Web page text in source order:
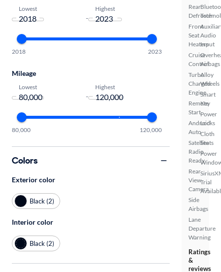
Rear
Defroster
Front
Seat
Heaters
Cruise
Control
Turbo
Charged
Engine
Remote
Start
Android
Auto
Satellite
Radio
Ready
Rear
View
Camera
Side
Airbags
Lane
Departure
Warning
Audio
Input
Airbags
Alloy
Wheels
Smart
Key
Power
Locks
Cloth
Seats
Power
Trial
Ratings
&
reviews
Lowest
-
Highest
2018 2023
Mileage
Lowest
-
Highest
80,000 120,000
Colors
Exterior color
Black (2)
Interior color
Black (2)